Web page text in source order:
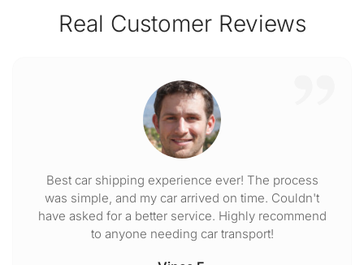
Real Customer Reviews
Best car shipping experience ever! The process
was simple, and my car arrived on time. Couldn't
have asked for a better service. Highly recommend
to anyone needing car transport!